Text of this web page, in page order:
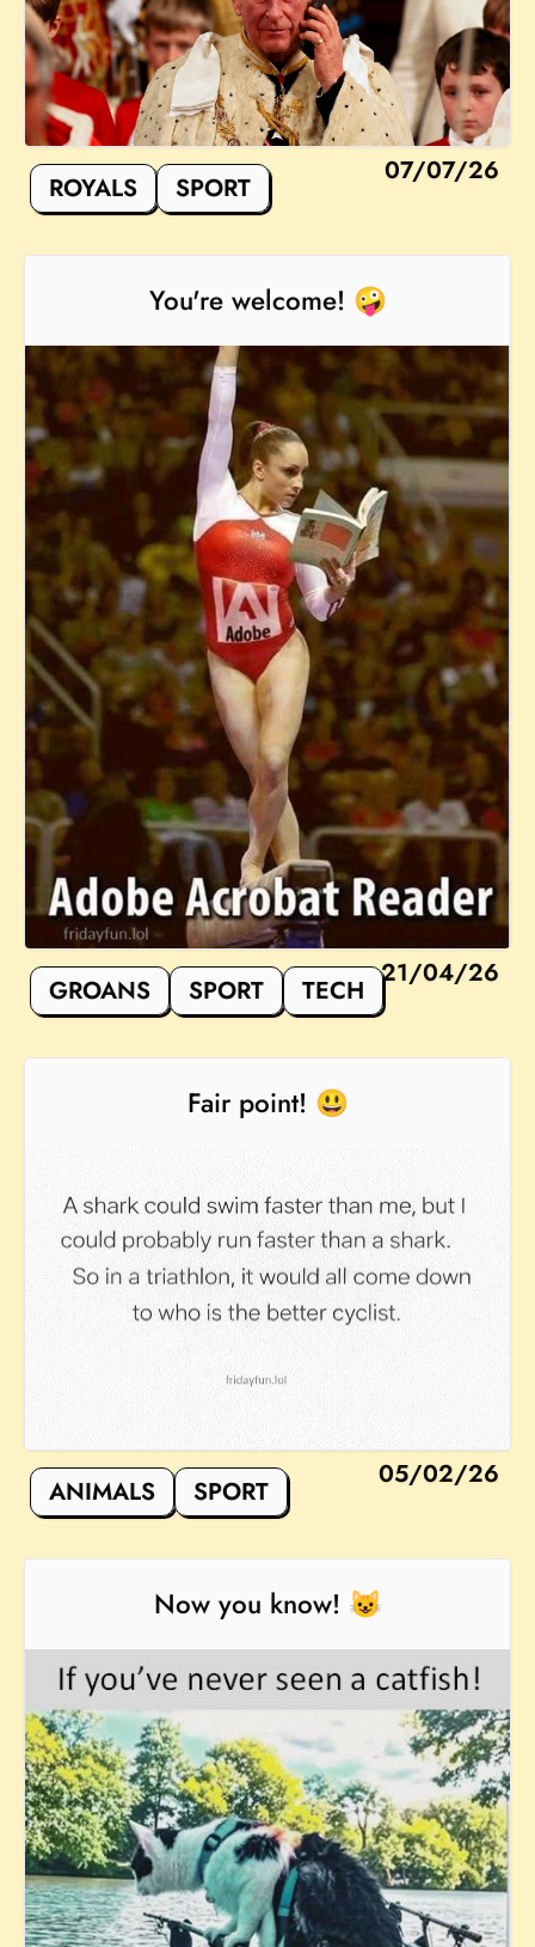
07/07/26
ROYALS SPORT
You're welcome! 🤪
21/04/26
GROANS SPORT TECH
Fair point! 😃
05/02/26
ANIMALS SPORT
Now you know! 😺